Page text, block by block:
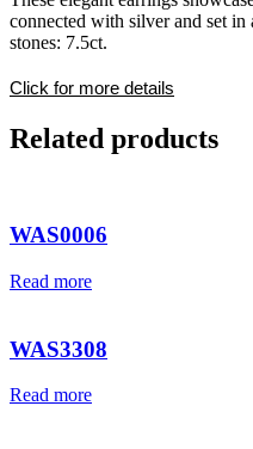
connected with silver and set
stones: 7.5ct.
Click for more details
Related products
WAS0006
Read more
WAS3308
Read more